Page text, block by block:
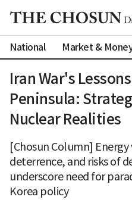
National Market &
Iran War's
Peninsula:
Nuclear Realities
[Chosun Column]
deterrence, and risks of
underscore need for
Korea policy